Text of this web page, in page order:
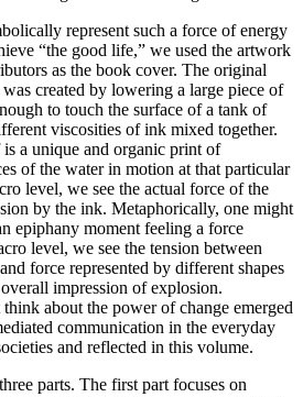
represent such a force of energy
“the good life,” we used the artwork
as the book cover. The original
created by lowering a large piece of
to touch the surface of a tank of
viscosities of ink mixed together.
a unique and organic print of
of the water in motion at that particular
level, we see the actual force of the
by the ink. Metaphorically, one might
epiphany moment feeling a force
level, we see the tension between
force represented by different shapes
impression of explosion.
about the power of change emerged
communication in the everyday
and reflected in this volume.
parts. The first part focuses on